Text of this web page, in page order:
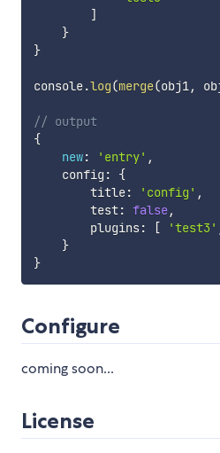
]
}
}
console.log(merge(obj1,
// output
{
new: 'entry' ,
    config
:
{
        title
: 'config' ,
        test
: false,
        plugins
: [ 'test3'
}
}
Configure
coming soon...
License